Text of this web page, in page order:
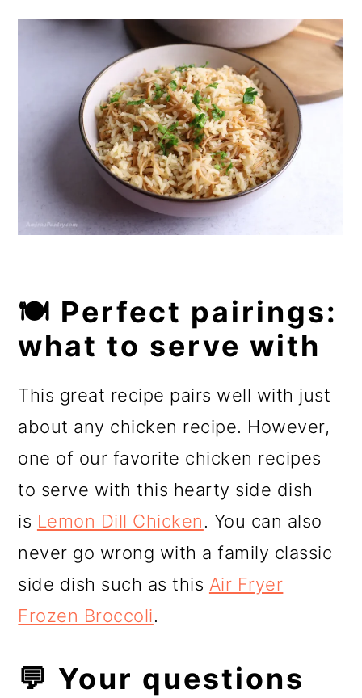
🍽️ Perfect pairings:
what to serve with
​This great recipe pairs well with just
about any chicken recipe. However,
one of our favorite chicken recipes
to serve with this hearty side dish
is Lemon Dill Chicken. You can also
never go wrong with a family classic
side dish such as this Air Fryer
Frozen Broccoli.
💬 Your questions